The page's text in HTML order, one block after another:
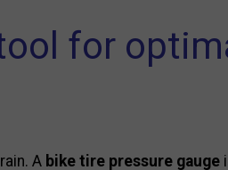
for
A bike tire pressure gauge